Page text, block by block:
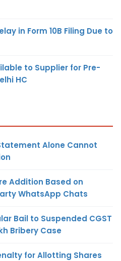
in Form 10B Filing Due to
to Supplier for Pre-
HC
Alone Cannot
Addition Based on
WhatsApp Chats
Bail to Suspended CGST
Bribery Case
for Allotting Shares